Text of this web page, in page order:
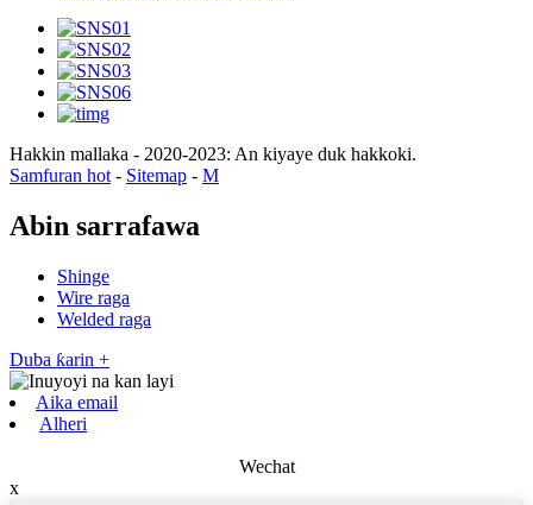
Hakkin mallaka - 2020-2023: An kiyaye duk hakkoki.
Samfuran hot - Sitemap - M
Abin sarrafawa
Shinge
Wire raga
Welded raga
Duba ƙarin +
Aika email
Alheri
Wechat
x